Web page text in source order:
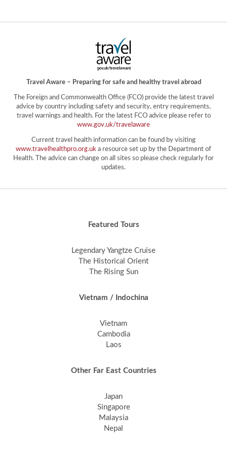
Travel Aware – Preparing for safe and healthy travel abroad
The Foreign and Commonwealth Office (FCO) provide the latest travel
advice by country including safety and security, entry requirements,
travel warnings and health. For the latest FCO advice please refer to
www.gov.uk/travelaware
Current travel health information can be found by visiting
www.travelhealthpro.org.uk a resource set up by the Department of
Health. The advice can change on all sites so please check regularly for
updates.
Featured Tours
Legendary Yangtze Cruise
The Historical Orient
The Rising Sun
Vietnam / Indochina
Vietnam
Cambodia
Laos
Other Far East Countries
Japan
Singapore
Malaysia
Nepal